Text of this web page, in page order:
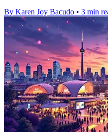
By Karen Joy Bacudo • 3 min